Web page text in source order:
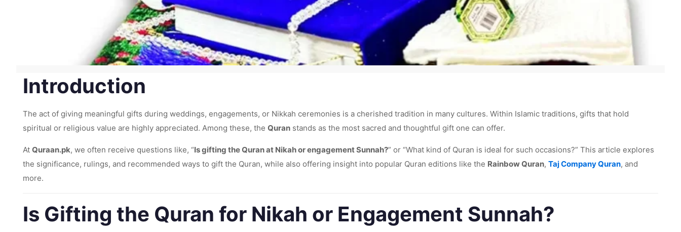
Introduction
The act of giving meaningful gifts during weddings, engagements, or Nikkah ceremonies is a cherished tradition in many cultures. Within Islamic traditions, gifts that hold
spiritual or religious value are highly appreciated. Among these, the Quranstands as the most sacred and thoughtful gift one can offer.
At Quraan.pk, we often receive questions like, “Is gifting the Quran at Nikah or engagement Sunnah?” or “What kind of Quran is ideal for such occasions?” This article explores
the significance, rulings, and recommended ways to gift the Quran, while also offering insight into popular Quran editions like the Rainbow Quran, Taj Company Quran, and
more.
Is Gifting the Quran for Nikah or Engagement Sunnah?